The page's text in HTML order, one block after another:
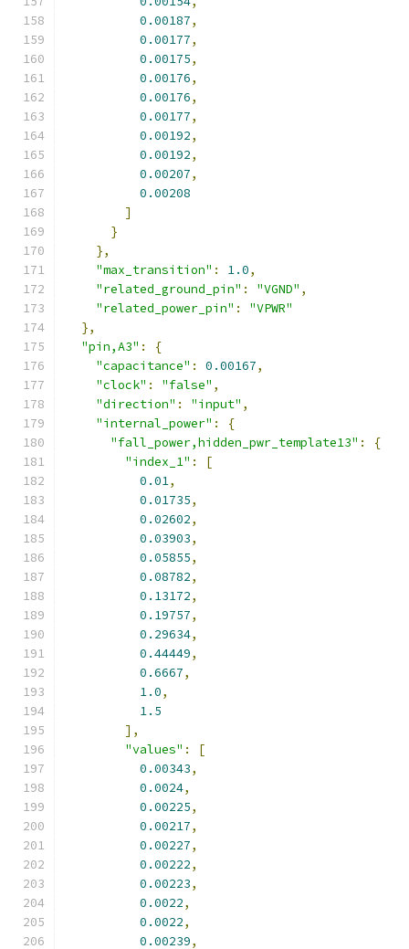
0.00187,
0.00177,
0.00175,
0.00176,
0.00176,
0.00177,
0.00192,
0.00192,
0.00207,
0.00208
]
}
},
"max_transition" : 1.0,
"related_ground_pin" : "VGND" ,
"related_power_pin" :
"VPWR"
},
"pin,A3" :
{
"capacitance" : 0.00167,
"clock" : "false" ,
"direction" : "input" ,
"internal_power" :
{
"fall_power,hidden_pwr_template13" :
{
"index_1" :
[
0.01,
0.01735,
0.02602,
0.03903,
0.05855,
0.08782,
0.13172,
0.19757,
0.29634,
0.44449,
0.6667,
1.0,
1.5
],
"values" :
[
0.00343,
0.0024,
0.00225,
0.00217,
0.00227,
0.00222,
0.00223,
0.0022,
0.0022,
0.00239,